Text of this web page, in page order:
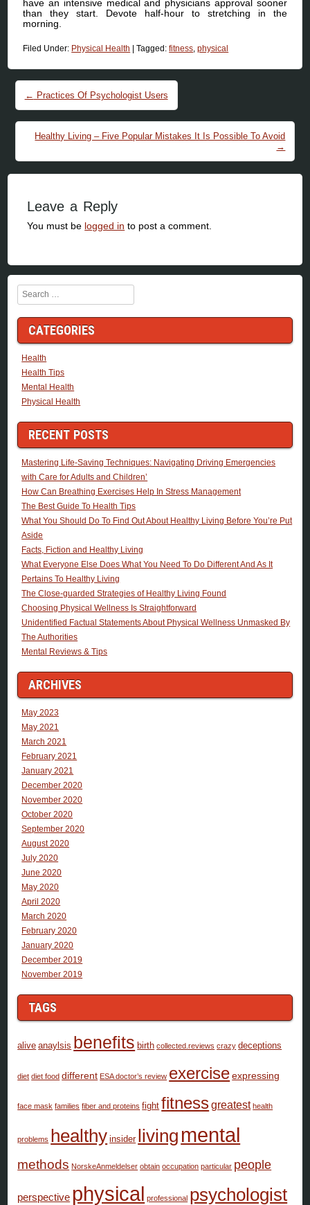
have an intensive medical and physicians approval sooner
than they start. Devote half-hour to stretching in the
morning.
Filed Under: Physical Health |Tagged:fitness ,physical
Post navigation
← Practices Of Psychologist Users
Healthy Living – Five Popular Mistakes It Is Possible To Avoid
→
Leave a Reply
You must be logged in to post a comment.
Search
CATEGORIES
Health
Health Tips
Mental Health
Physical Health
RECENT POSTS
Mastering Life-Saving Techniques: Navigating Driving Emergencies
with Care for Adults and Children’
How Can Breathing Exercises Help In Stress Management
The Best Guide To Health Tips
What You Should Do To Find Out About Healthy Living Before You’re Put
Aside
Facts, Fiction and Healthy Living
What Everyone Else Does What You Need To Do Different And As It
Pertains To Healthy Living
The Close-guarded Strategies of Healthy Living Found
Choosing Physical Wellness Is Straightforward
Unidentified Factual Statements About Physical Wellness Unmasked By
The Authorities
Mental Reviews & Tips
ARCHIVES
May 2023
May 2021
March 2021
February 2021
January 2021
December 2020
November 2020
October 2020
September 2020
August 2020
July 2020
June 2020
May 2020
April 2020
March 2020
February 2020
January 2020
December 2019
November 2019
TAGS
alive anaylsis benefits birth collected.reviews crazy deceptions
diet diet food different ESA doctor’s review exerciseexpressing
face mask families fiber and proteins fight fitnessgreatest health
problems healthy insider living mental
methods NorskeAnmeldelser obtain occupation particular people
perspective physical professional psychologist